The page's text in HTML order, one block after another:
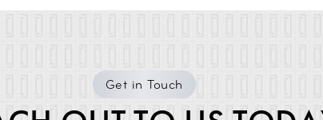
Get in Touch